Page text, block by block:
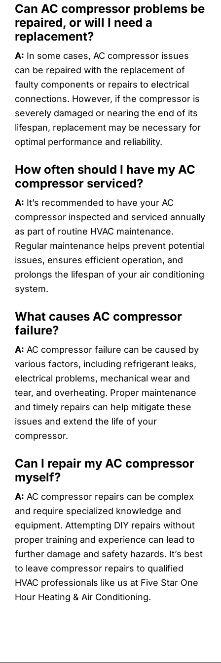
Can AC compressor problems be
repaired, or will I need a
replacement?
A: In some cases, AC compressor issues
can be repaired with the replacement of
faulty components or repairs to electrical
connections. However, if the compressor is
severely damaged or nearing the end of its
lifespan, replacement may be necessary for
optimal performance and reliability.
How often should I have my AC
compressor serviced?
A: It’s recommended to have your AC
compressor inspected and serviced annually
as part of routine HVAC maintenance.
Regular maintenance helps prevent potential
issues, ensures efficient operation, and
prolongs the lifespan of your air conditioning
system.
What causes AC compressor
failure?
A: AC compressor failure can be caused by
various factors, including refrigerant leaks,
electrical problems, mechanical wear and
tear, and overheating. Proper maintenance
and timely repairs can help mitigate these
issues and extend the life of your
compressor.
Can I repair my AC compressor
myself?
A: AC compressor repairs can be complex
and require specialized knowledge and
equipment. Attempting DIY repairs without
proper training and experience can lead to
further damage and safety hazards. It’s best
to leave compressor repairs to qualified
HVAC professionals like us at Five Star One
Hour Heating & Air Conditioning.